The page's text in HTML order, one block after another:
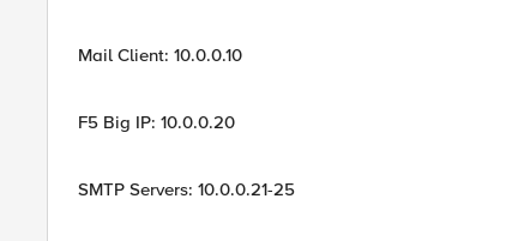
Mail Client: 10.0.0.10
F5 Big IP: 10.0.0.20
SMTP Servers: 10.0.0.21-25